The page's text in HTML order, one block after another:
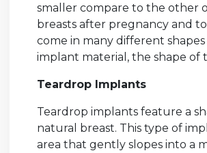
smaller compare to the other
breasts after pregnancy and
come in many different shapes
implant material, the shape of
Teardrop Implants
Teardrop implants feature a
natural breast. This type of
area that gently slopes into a